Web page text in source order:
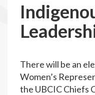
There will be an
Women’s
the UBCIC Chiefs